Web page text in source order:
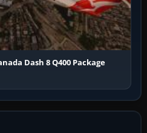
Dash 8 Q400 Package